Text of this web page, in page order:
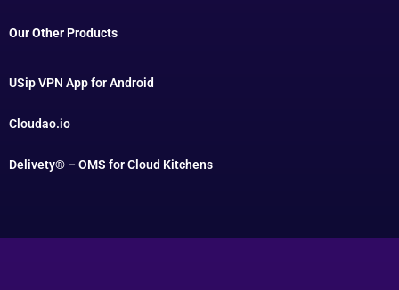
Our Other Products
USip VPN App for Android
Cloudao.io
Delivety® – OMS for Cloud Kitchens